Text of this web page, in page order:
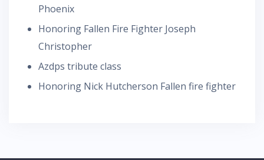
Phoenix
Honoring Fallen Fire Fighter Joseph
Christopher
Azdps tribute class
Honoring Nick Hutcherson Fallen fire fighter